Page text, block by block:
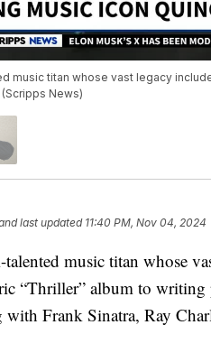
music titan whose vast legacy
(Scripps News)
last updated 11:40 PM, Nov 04, 2024
music titan whose
“Thriller” album to
with Frank Sinatra, Ray